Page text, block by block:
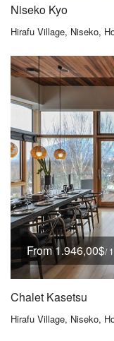
Niseko Kyo
Hirafu Village, Niseko,
From 1.946,00$/
Chalet Kasetsu
Hirafu Village, Niseko,